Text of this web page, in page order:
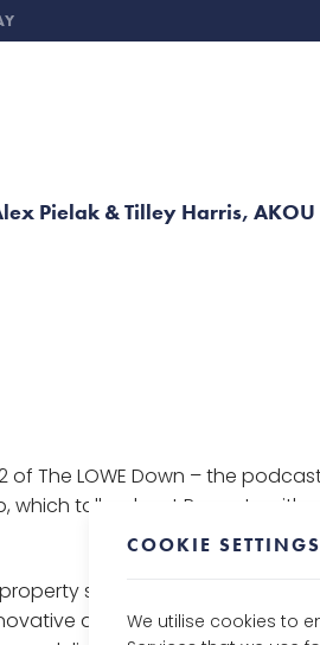
Pielak & Tilley Harris, AKOU
of The LOWE Down – the
which talks about Property with a
services group who are
and creative solutions to
COOKIE SETTINGS
We utilise cookies to